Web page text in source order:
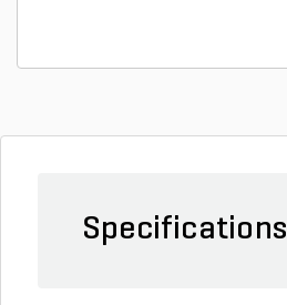
Specifications